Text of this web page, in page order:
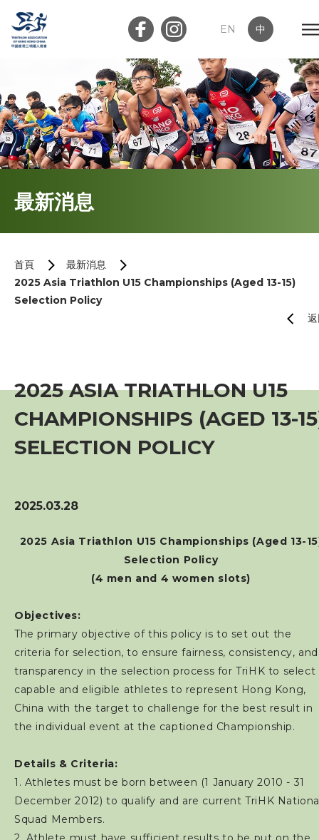
EN 中
會員登入 屬會登入
首頁
加入會員
三項鐵人代表隊
贊助商 / 宣傳
聯絡我們
最新消息
首頁
最新消息
2025 Asia Triathlon U15 Championships (Aged 13-15)
Selection Policy
2025 ASIA TRIATHLON U15
CHAMPIONSHIPS (AGED 13-
SELECTION POLICY
2025.03.28
2025 Asia Triathlon U15 Championships (Aged 13-
Selection Policy
(4 men and 4 women slots)
Objectives:
The primary objective of this policy is to set out the
criteria for selection, to ensure fairness, consistency, and
transparency in the selection process for TriHK to select
capable and eligible athletes to represent Hong Kong,
China with the target to challenge for the best result in
the individual event at the captioned Championship.
Details & Criteria:
1. Athletes must be born between (1 January 2010 - 31
December 2012) to qualify and are current TriHK
Squad Members.